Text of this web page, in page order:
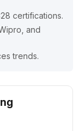
certifications.
and
trends.